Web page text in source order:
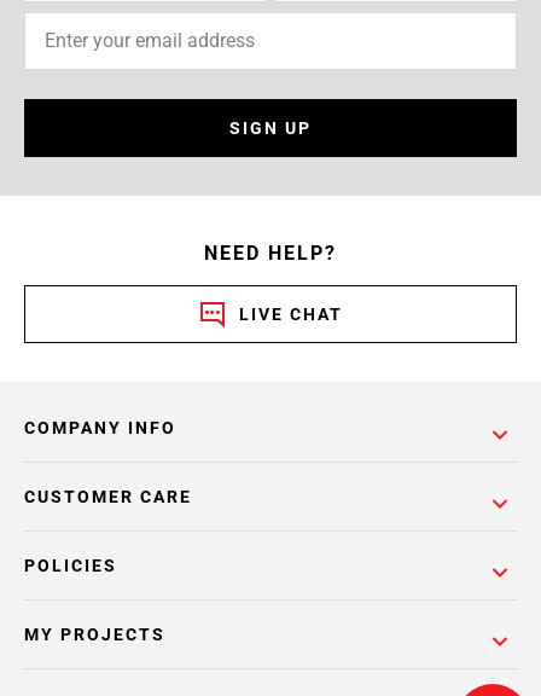
SIGN UP
NEED HELP?
LIVE CHAT
COMPANY INFO
POLICIES
CUSTOMER CARE
MY PROJECTS